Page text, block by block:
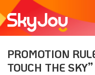
PROMOTION
TOUCH THE SKY”